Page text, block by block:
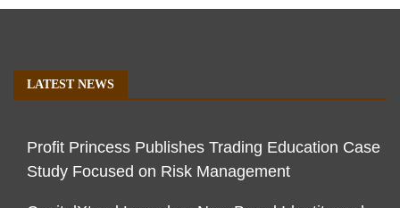
LATEST NEWS
Profit Princess Publishes Trading Education Case
Study Focused on Risk Management